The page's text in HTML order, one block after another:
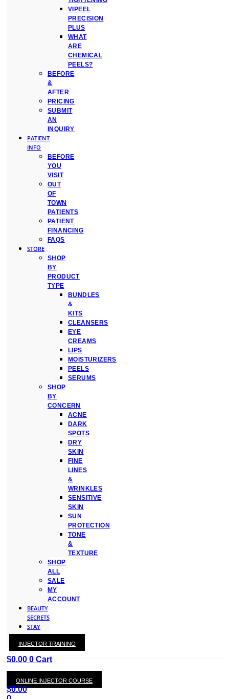
VIPEEL
PRECISION
PLUS
WHAT
ARE
CHEMICAL
PEELS?
BEFORE
&
AFTER
PRICING
SUBMIT
AN
INQUIRY
PATIENT
INFO
BEFORE
YOU
VISIT
OUT
OF
TOWN
PATIENTS
PATIENT
FINANCING
FAQS
STORE
SHOP
BY
PRODUCT
TYPE
BUNDLES
&
KITS
CLEANSERS
EYE
CREAMS
LIPS
MOISTURIZERS
PEELS
SERUMS
SHOP
BY
CONCERN
ACNE
DARK
SPOTS
DRY
SKIN
FINE
LINES
&
WRINKLES
SENSITIVE
SKIN
SUN
PROTECTION
TONE
&
TEXTURE
SHOP
ALL
SALE
MY
ACCOUNT
BEAUTY
SECRETS
STAY
WITH
KAY
$0.00 0 Cart
INJECTOR TRAINING
ONLINE INJECTOR COURSE
$0.00